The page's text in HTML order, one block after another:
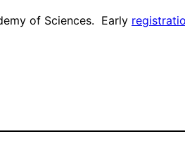
of Sciences. Early